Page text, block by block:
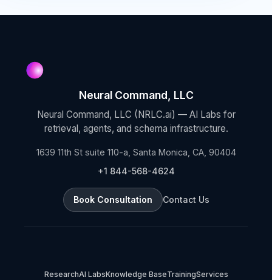
Neural Command, LLC
Neural Command, LLC (NRLC.ai) — AI Labs for
retrieval, agents, and schema infrastructure.
1639 11th St suite 110-a, Santa Monica, CA, 90404
+1 844-568-4624
Book Consultation Contact Us
ResearchAI LabsKnowledge BaseTrainingServices